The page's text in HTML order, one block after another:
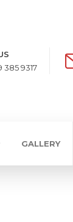
385 9317
GALLERY